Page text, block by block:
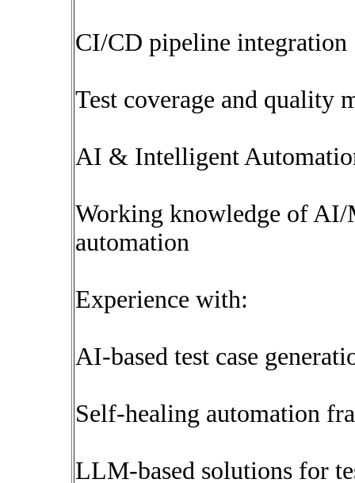
CI/CD pipeline integration
Test coverage and quality
AI & Intelligent
Working knowledge of AI/
automation
Experience with:
AI-based test case
Self-healing automation
LLM-based solutions for